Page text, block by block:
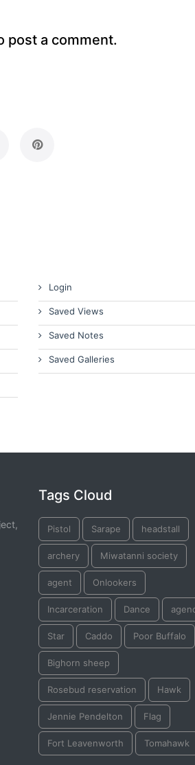
post a comment.
Login
Saved Views
Saved Notes
Saved Galleries
Tags Cloud
Pistol Sarape headstall
archery Miwatanni society
agent Onlookers
Incarceration Dance
Star Caddo Poor Buffalo
Bighorn sheep
Rosebud reservation Hawk
Jennie Pendelton Flag
Fort Leavenworth Tomahawk